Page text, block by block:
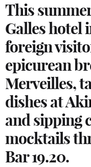
This
Galles hotel
foreign
epicurean
Merveilles,
dishes at
and sipping
mocktails
Bar 19.20.